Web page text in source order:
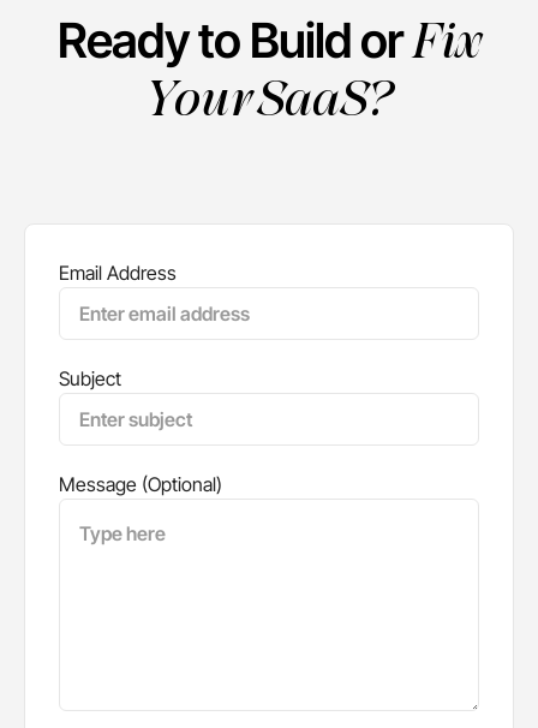
Ready to Build orFix
Your SaaS?
Email Address
Subject
Message (Optional)